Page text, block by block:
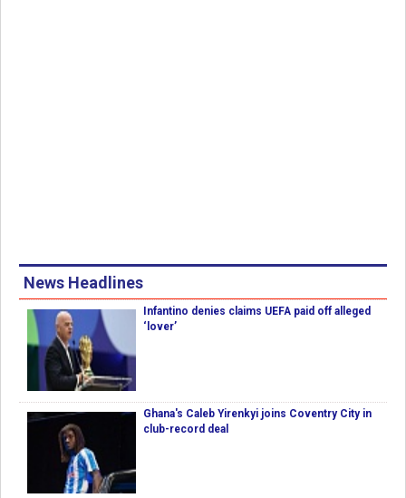
News Headlines
Infantino denies claims UEFA paid off alleged
‘lover’
Ghana's Caleb Yirenkyi joins Coventry City in
club-record deal